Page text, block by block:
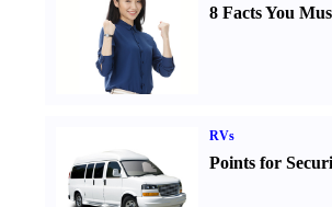
8 Facts You
RVs
Points for